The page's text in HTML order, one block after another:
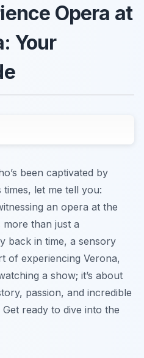
Opera at
Your
been captivated by
times, let me tell you:
an opera at the
more than just a
back in time, a sensory
of experiencing Verona,
a show; it’s about
passion, and incredible
ready to dive into the